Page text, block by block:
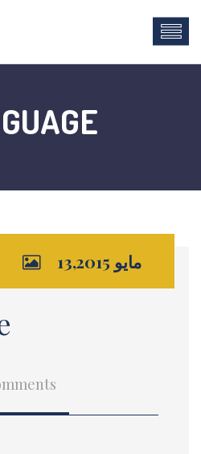
مايو 13,2015